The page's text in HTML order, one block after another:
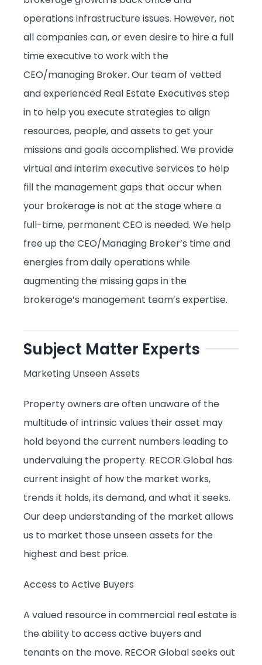
operations infrastructure issues. However, not
all companies can, or even desire to hire a full
time executive to work with the
CEO/managing Broker. Our team of vetted
and experienced Real Estate Executives step
in to help you execute strategies to align
resources, people, and assets to get your
missions and goals accomplished. We provide
virtual and interim executive services to help
fill the management gaps that occur when
your brokerage is not at the stage where a
full-time, permanent CEO is needed. We help
free up the CEO/Managing Broker’s time and
energies from daily operations while
augmenting the missing gaps in the
brokerage’s management team’s expertise.
Subject Matter Experts
Marketing Unseen Assets
Property owners are often unaware of the
multitude of intrinsic values their asset may
hold beyond the current numbers leading to
undervaluing the property. RECOR Global has
current insight of how the market works,
trends it holds, its demand, and what it seeks.
Our deep understanding of the market allows
us to market those unseen assets for the
highest and best price.
Access to Active Buyers
A valued resource in commercial real estate is
the ability to access active buyers and
tenants on the move. RECOR Global seeks out